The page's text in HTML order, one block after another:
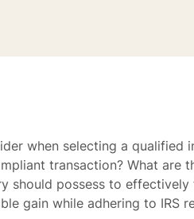
when selecting a qualified
transaction? What are
should possess to
gain while adhering to IRS